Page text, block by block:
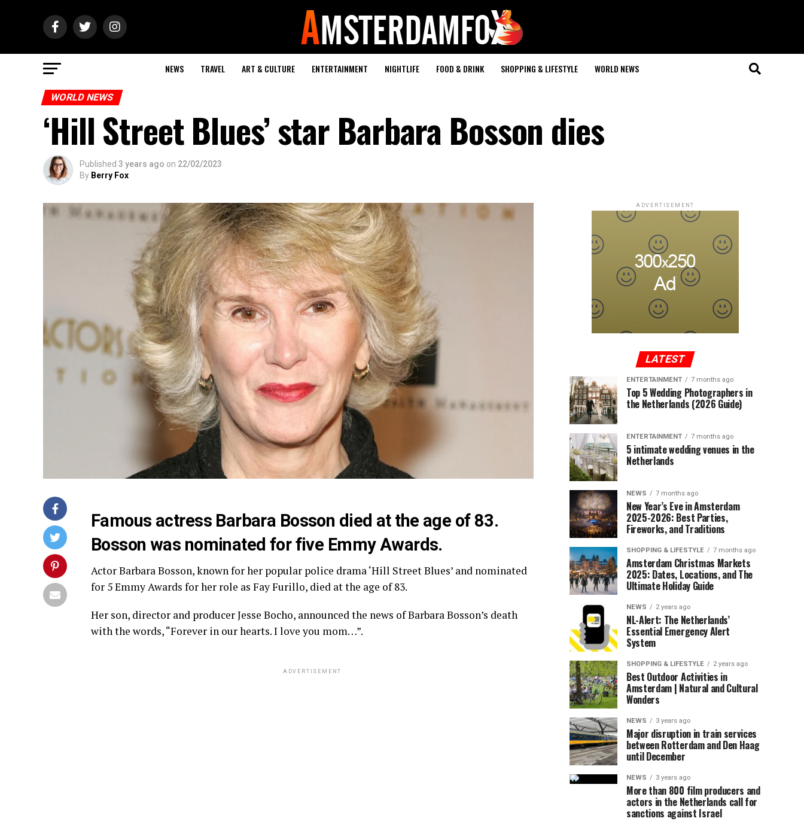
NEWS TRAVEL ART & CULTURE ENTERTAINMENT NIGHTLIFE FOOD & DRINK SHOPPING & LIFESTYLE WORLD NEWS
WORLD NEWS
‘Hill Street Blues’ star Barbara Bosson dies
Published 3 years ago on 22/02/2023
By Berry Fox
Famous actress Barbara Bosson died at the age of 83.
Bosson was nominated for five Emmy Awards.
Actor Barbara Bosson, known for her popular police drama ‘Hill Street Blues’ and nominated
for 5 Emmy Awards for her role as Fay Furillo, died at the age of 83.
Her son, director and producer Jesse Bocho, announced the news of Barbara Bosson’s death
with the words, “Forever in our hearts. I love you mom…”.
ADVERTISEMENT
ADVERTISEMENT
LATEST
ENTERTAINMENT 7 months ago
Top 5 Wedding Photographers in
the Netherlands (2026 Guide)
ENTERTAINMENT 7 months ago
5 intimate wedding venues in the
Netherlands
NEWS 7 months ago
New Year’s Eve in Amsterdam
2025-2026: Best Parties,
Fireworks, and Traditions
SHOPPING & LIFESTYLE 7 months ago
Amsterdam Christmas Markets
2025: Dates, Locations, and The
Ultimate Holiday Guide
NEWS 2 years ago
NL-Alert: The Netherlands’
Essential Emergency Alert
System
SHOPPING & LIFESTYLE 2 years ago
Best Outdoor Activities in
Amsterdam | Natural and Cultural
Wonders
NEWS 3 years ago
Major disruption in train services
between Rotterdam and Den Haag
until December
NEWS 3 years ago
More than 800 film producers and
actors in the Netherlands call for
sanctions against Israel